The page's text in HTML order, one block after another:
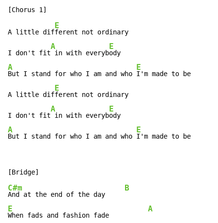
A little dif
E
ferent not ordinary
I don't fit
A
in with everyb
E
A
But I stand for who I am and who
E
I'm made to
A little dif
E
ferent not ordinary
I don't fit
A
in with everyb
E
A
But I stand for who I am and who
E
I'm made to
C#m
And at the end of the day
B
E
When fads and fashion fade
A